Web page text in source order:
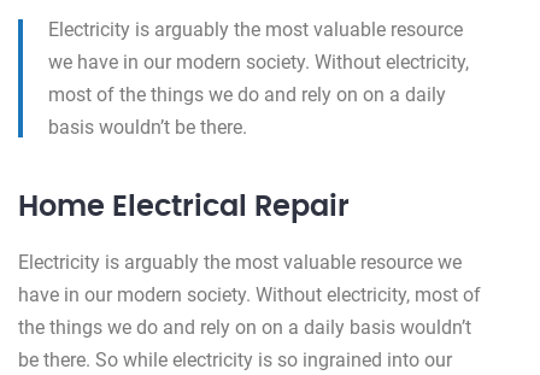
Electricity is arguably the most valuable resource
we have in our modern society. Without electricity,
most of the things we do and rely on on a daily
basis wouldn’t be there.
Home Electrical Repair
Electricity is arguably the most valuable resource we
have in our modern society. Without electricity, most of
the things we do and rely on on a daily basis wouldn’t
be there. So while electricity is so ingrained into our